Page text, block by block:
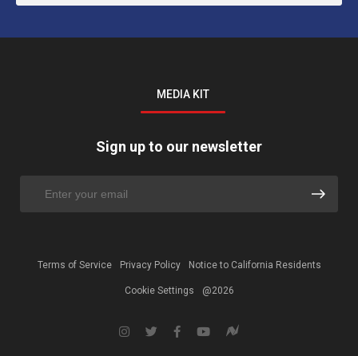
MEDIA KIT
Sign up to our newsletter
Terms of Service Privacy Policy Notice to California Residents
Cookie Settings @2026